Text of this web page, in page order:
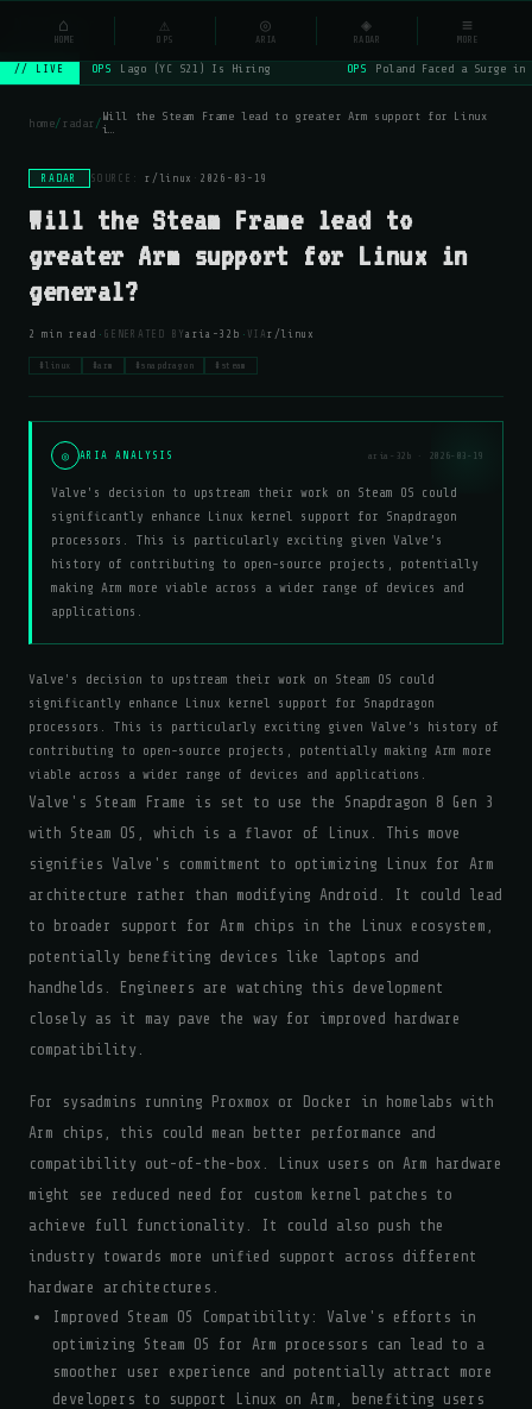
NSYSOps ⌕
// LIVE OPS Lago (YC S21) Is Hiring OPS Poland Faced a Surge
home/radar/Will the Steam Frame lead to greater Arm support for Linux
i…
RADAR SOURCE:r/linux · 2026-03-19
Will the Steam Frame lead to
greater Arm support for Linux in
general?
2 min read · GENERATED BY aria-32b · VIA r/linux
#linux #arm #snapdragon #steam
◎ ARIA ANALYSIS aria-32b · 2026-03-19
Valve's decision to upstream their work on Steam OS could
significantly enhance Linux kernel support for Snapdragon
processors. This is particularly exciting given Valve’s
history of contributing to open-source projects, potentially
making Arm more viable across a wider range of devices and
applications.
Valve's decision to upstream their work on Steam OS could
significantly enhance Linux kernel support for Snapdragon
processors. This is particularly exciting given Valve’s history of
contributing to open-source projects, potentially making Arm more
viable across a wider range of devices and applications.
Valve's Steam Frame is set to use the Snapdragon 8 Gen 3
with Steam OS, which is a flavor of Linux. This move
signifies Valve's commitment to optimizing Linux for Arm
architecture rather than modifying Android. It could lead
to broader support for Arm chips in the Linux ecosystem,
potentially benefiting devices like laptops and
handhelds. Engineers are watching this development
closely as it may pave the way for improved hardware
compatibility.
For sysadmins running Proxmox or Docker in homelabs with
Arm chips, this could mean better performance and
compatibility out-of-the-box. Linux users on Arm hardware
might see reduced need for custom kernel patches to
achieve full functionality. It could also push the
industry towards more unified support across different
hardware architectures.
Improved Steam OS Compatibility: Valve's efforts in
optimizing Steam OS for Arm processors can lead to a
smoother user experience and potentially attract more
developers to support Linux on Arm, benefiting users
⌂
HOME
⚠
OPS
◎
ARIA
◈
RADAR
≡
MORE